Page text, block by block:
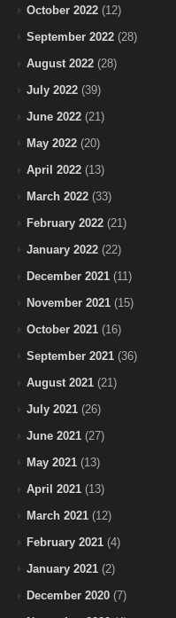
October 2022 (12)
September 2022 (28)
August 2022 (28)
July 2022 (39)
June 2022 (21)
May 2022 (20)
April 2022 (13)
March 2022 (33)
February 2022 (21)
January 2022 (22)
December 2021 (11)
November 2021 (15)
October 2021 (16)
September 2021 (36)
August 2021 (21)
July 2021 (26)
June 2021 (27)
May 2021 (13)
April 2021 (13)
March 2021 (12)
February 2021 (4)
January 2021 (2)
December 2020 (7)